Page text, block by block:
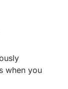
when you